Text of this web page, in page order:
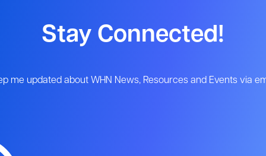
Stay Connected!
me updated about WHN News, Resources and Events via